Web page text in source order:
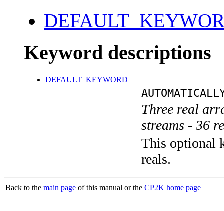
Keyword descriptions
DEFAULT_KEYWORD
Three real
streams - 36
This optional
reals.
Back to the main page of this manual or the CP2K home page